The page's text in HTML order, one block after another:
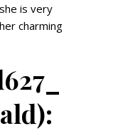
is very
charming